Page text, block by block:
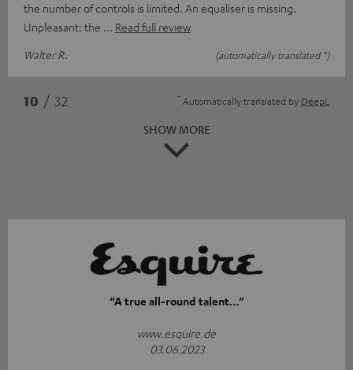
the number of controls is limited. An equaliser is missing.
Unpleasant: the
Read full review
Walter R.
(automatically translated *)
10 / 32 * Automatically translated by DeepL
SHOW MORE
“A true all-round talent…”
www.esquire.de
03.06.2023